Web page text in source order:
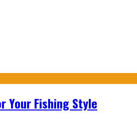
Your Fishing Style